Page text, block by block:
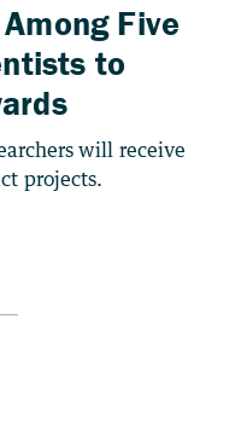
Five
to